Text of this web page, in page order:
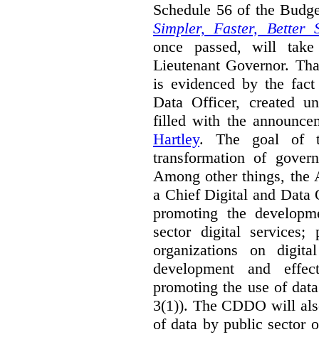
Schedule 56 of the
Simpler, Faster, Better
once passed, will
Lieutenant Governor.
is evidenced by the
Data Officer, created
filled with the
Hartley. The goal of
transformation of
Among other things, the
a Chief Digital and Data
promoting the
sector digital services;
organizations on
development and
promoting the use of
3(1)). The CDDO will
of data by public sector